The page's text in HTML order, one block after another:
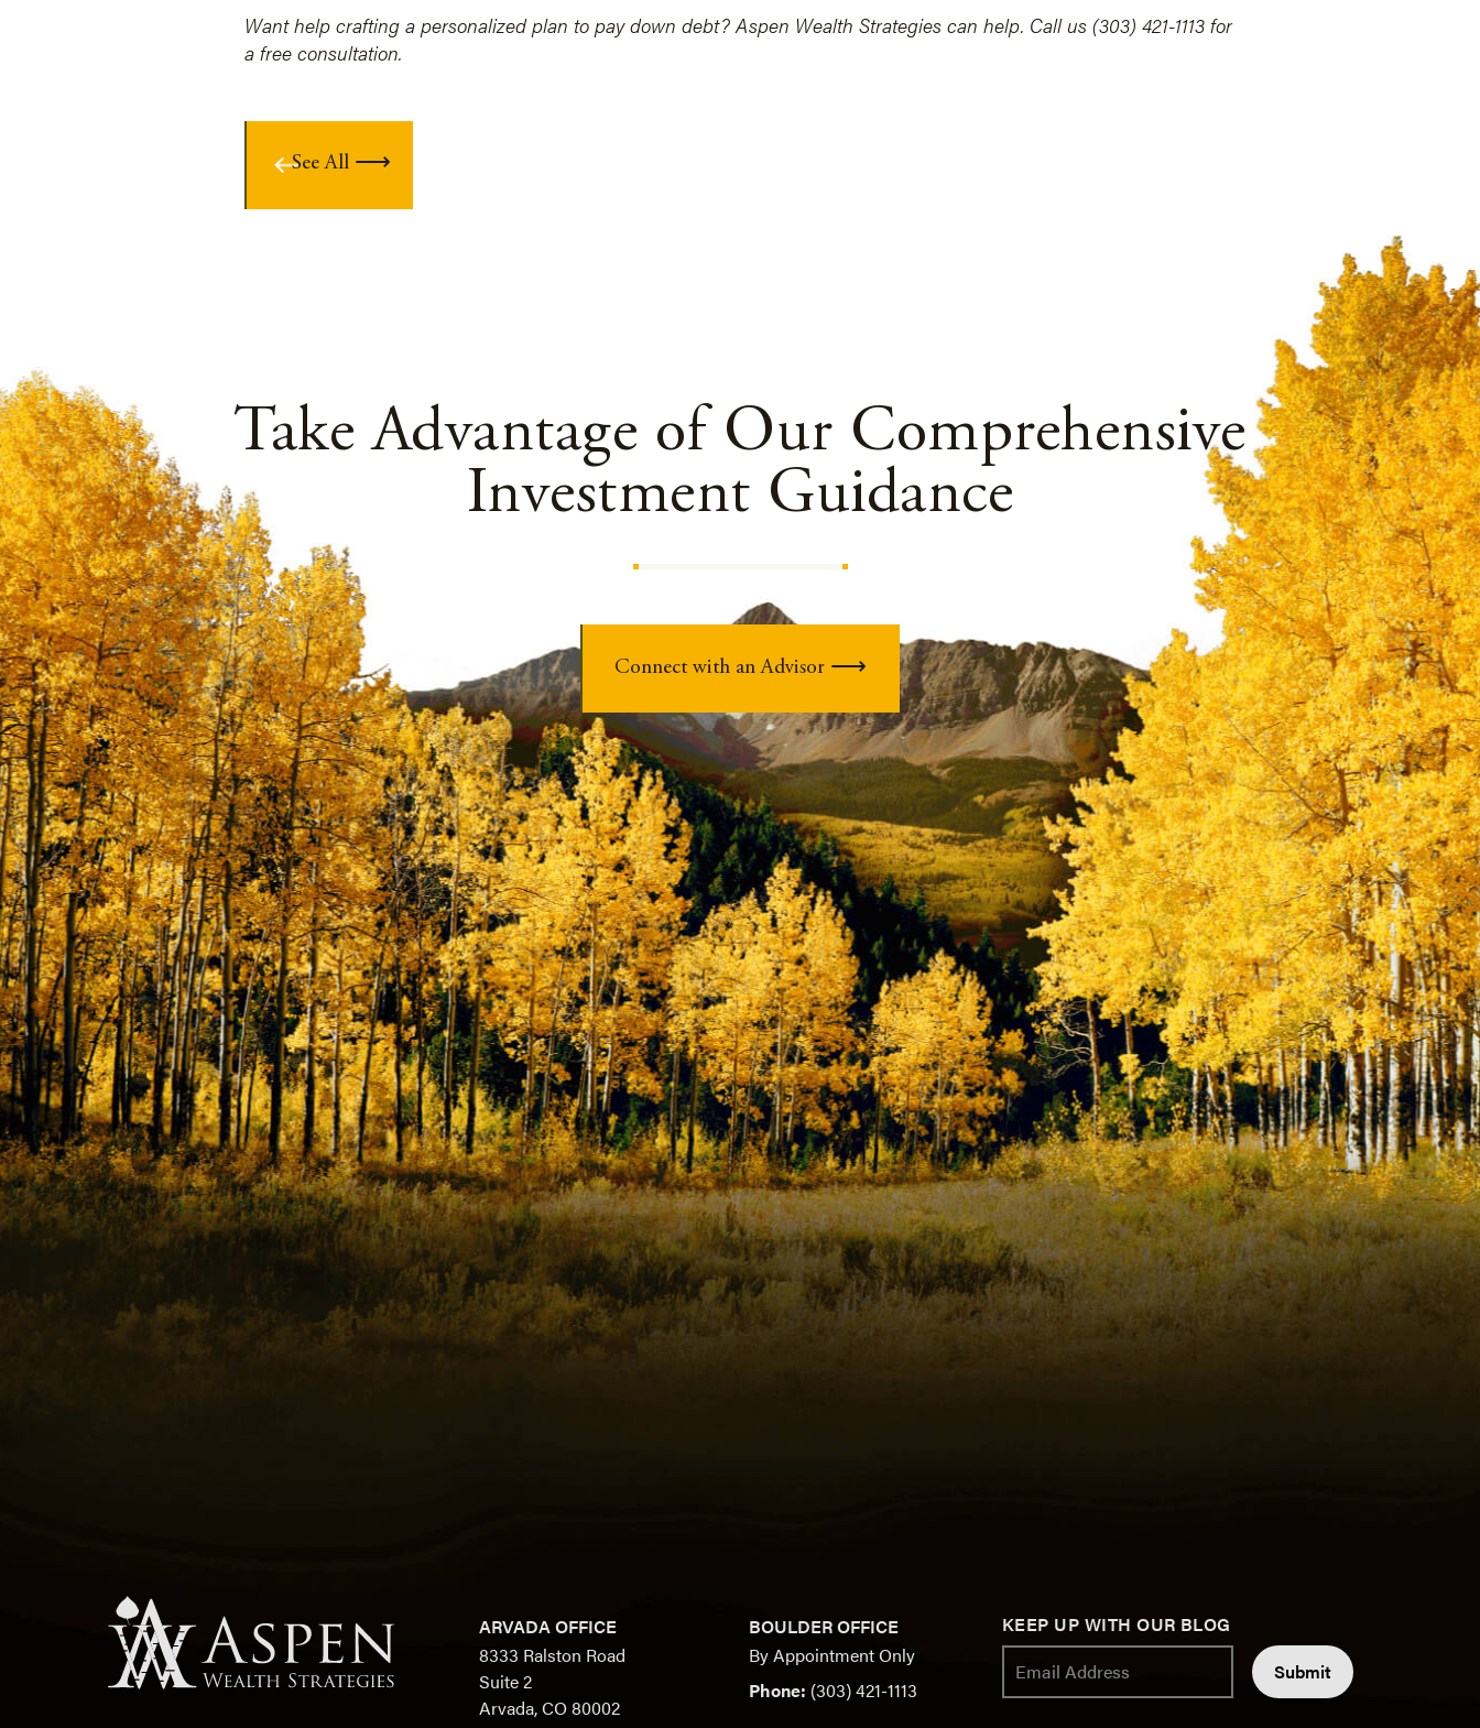
Want help crafting a personalized plan to pay down debt? Aspen Wealth Strategies can help. Call us (303) 421-1113 for
a free consultation.
See All
Take Advantage of Our Comprehensive
Investment Guidance
Connect with an Advisor
ARVADA OFFICE
8333 Ralston Road
Suite 2
Arvada, CO 80002
BOULDER OFFICE
By Appointment Only
Phone: (303) 421-1113
KEEP UP WITH OUR BLOG